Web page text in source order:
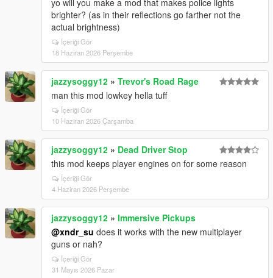
yo will you make a mod that makes police lights
brighter? (as in their reflections go farther not the
actual brightness)
İçeriği Gör
18 Haziran 2026 Perşembe
jazzysoggy12 » Trevor's Road Rage
man this mod lowkey hella tuff
İçeriği Gör
10 Haziran 2026 Çarşamba
jazzysoggy12 » Dead Driver Stop
this mod keeps player engines on for some reason
İçeriği Gör
4 Haziran 2026 Perşembe
jazzysoggy12 » Immersive Pickups
@xndr_su does it works with the new multiplayer
guns or nah?
İçeriği Gör
31 Mayıs 2026 Pazar